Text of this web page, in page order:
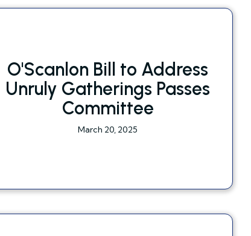
O'Scanlon Bill to Address
Unruly Gatherings Passes
Committee
March 20, 2025